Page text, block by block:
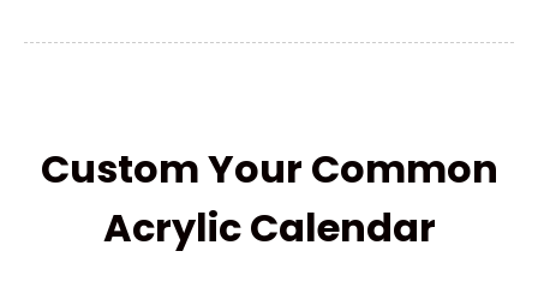
Custom Your Common
Acrylic Calendar